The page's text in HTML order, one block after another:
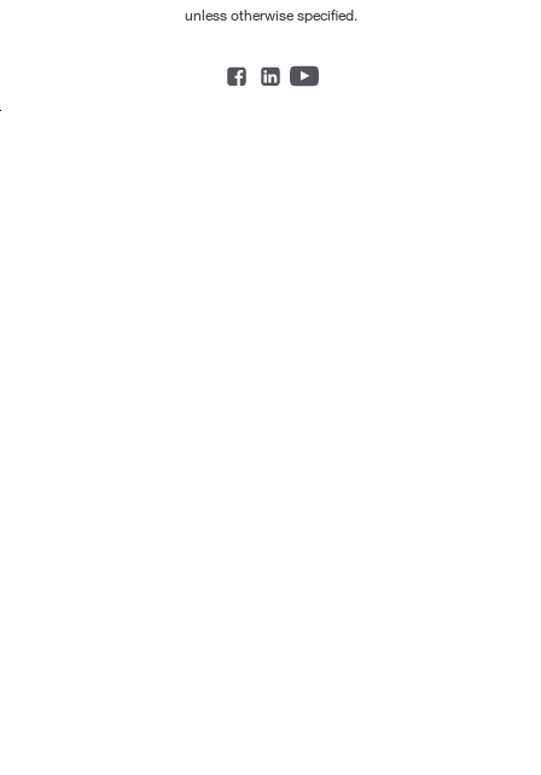
unless otherwise specified.